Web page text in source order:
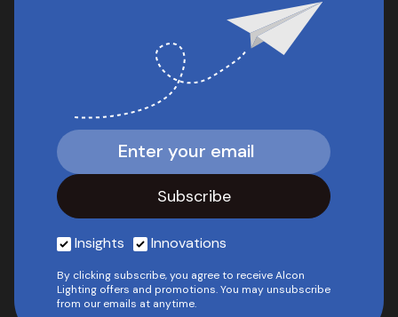
Insights Innovations
By clicking subscribe, you agree to receive Alcon
Lighting offers and promotions. You may unsubscribe
from our emails at anytime.